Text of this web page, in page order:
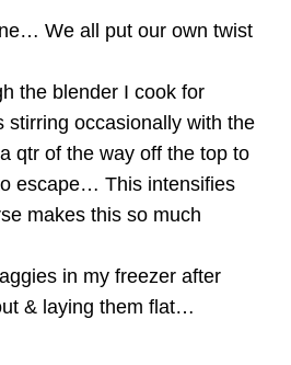
We all put our own twist
the blender I cook for
stirring occasionally with the
qtr of the way off the top to
escape… This intensifies
makes this so much
in my freezer after
& laying them flat…